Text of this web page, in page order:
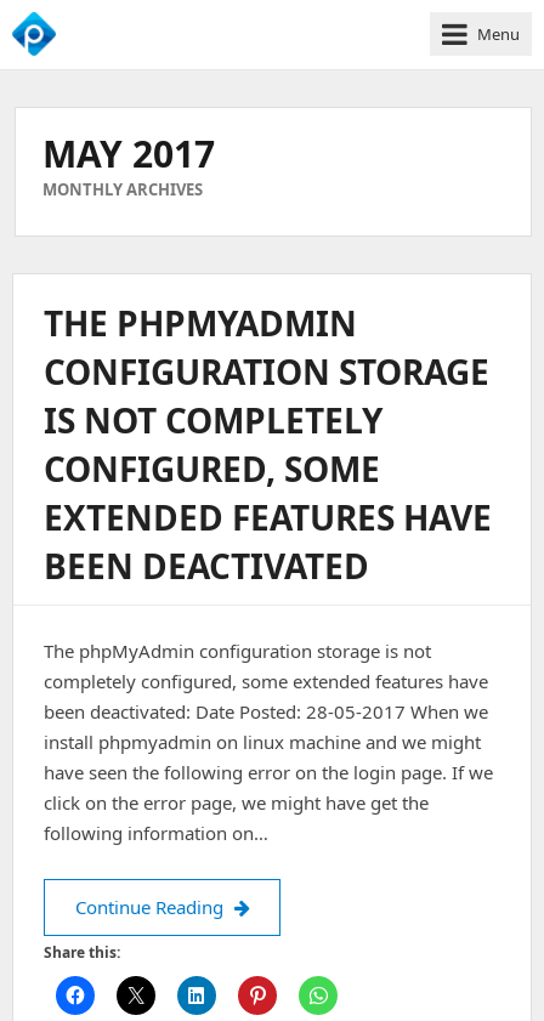
We
Business
Growth
Menu
MAY 2017
MONTHLY ARCHIVES
THE PHPMYADMIN
CONFIGURATION STORAGE
IS NOT COMPLETELY
CONFIGURED, SOME
EXTENDED FEATURES HAVE
BEEN DEACTIVATED
The phpMyAdmin configuration storage is not
completely configured, some extended features have
been deactivated: Date Posted: 28-05-2017 When we
install phpmyadmin on linux machine and we might
have seen the following error on the login page. If we
click on the error page, we might have get the
following information on…
Continue Reading The phpMyAdmin configuration
Share this: